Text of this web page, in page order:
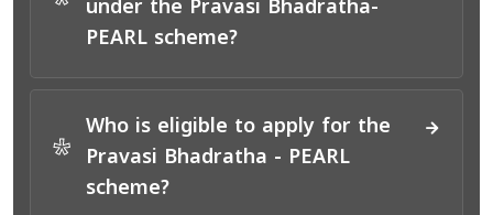
*
under the Pravasi Bhadratha-
PEARL scheme?
*
Who is eligible to apply for the
Pravasi Bhadratha - PEARL
scheme?